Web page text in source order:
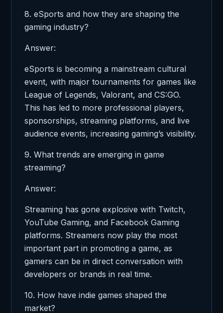
8. eSports and how they are shaping the
gaming industry?
Answer:
eSports is becoming a mainstream cultural
event, with major tournaments for games like
League of Legends, Valorant, and CS:GO.
This has led to more professional players,
sponsorships, streaming platforms, and live
audience events, increasing gaming’s visibility.
9. What trends are emerging in game
streaming?
Answer:
Streaming has gone explosive with Twitch,
YouTube Gaming, and Facebook Gaming
platforms. Streamers now play the most
important part in promoting a game, as
gamers can be in direct conversation with
developers or brands in real time.
10. How have indie games shaped the
market?